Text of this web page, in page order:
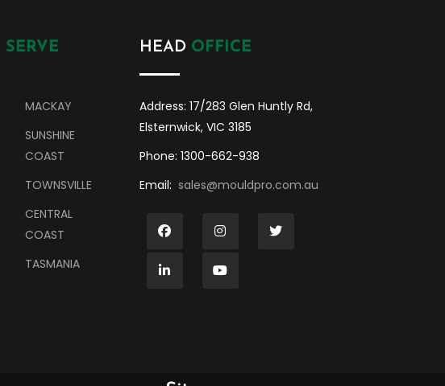
SERVE
MACKAY
SUNSHINE
COAST
TOWNSVILLE
CENTRAL
COAST
TASMANIA
HEAD OFFICE
Address: 17/283 Glen Huntly Rd,
Elsternwick, VIC 3185
Phone: 1300-662-938
Email: sales@mouldpro.com.au